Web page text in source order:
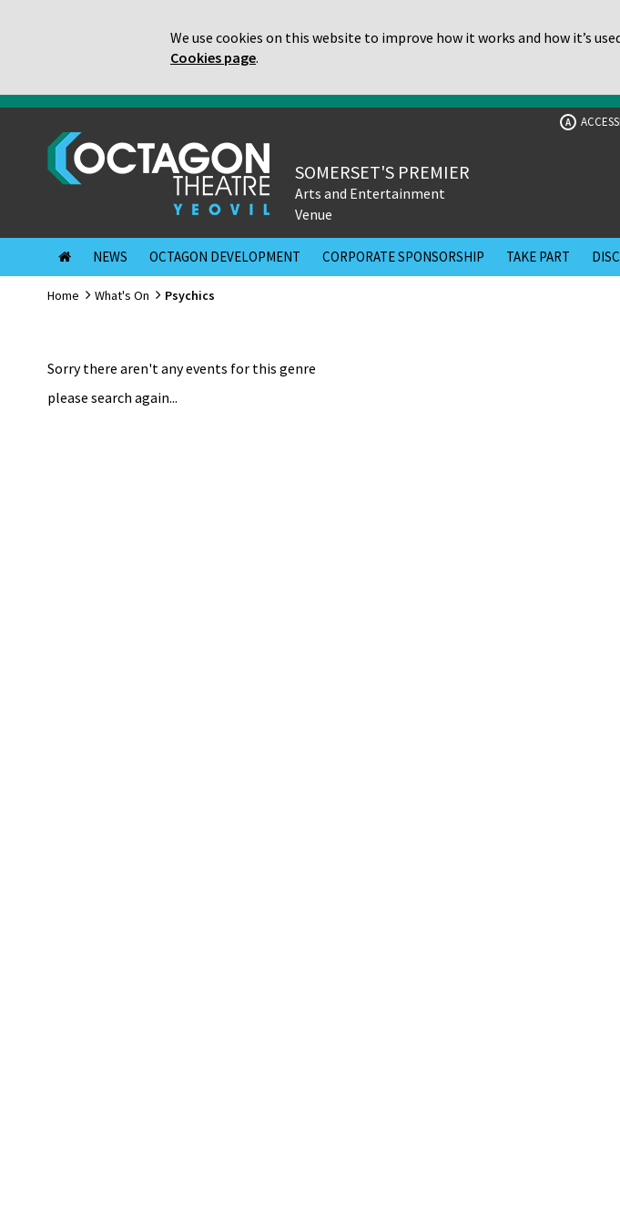
We use cookies on this website to improve how it works and how it’s
Cookies page.
A
SOMERSET'S PREMIER
Arts and Entertainment
Venue
NEWS OCTAGON DEVELOPMENT CORPORATE SPONSORSHIP TAKE PART
Home What's On Psychics
Sorry there aren't any events for this genre
please search again...